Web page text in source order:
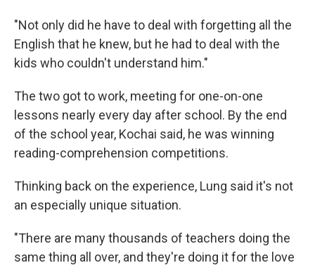
"Not only did he have to deal with forgetting all the
English that he knew, but he had to deal with the
kids who couldn't understand him."
The two got to work, meeting for one-on-one
lessons nearly every day after school. By the end
of the school year, Kochai said, he was winning
reading-comprehension competitions.
Thinking back on the experience, Lung said it's not
an especially unique situation.
"There are many thousands of teachers doing the
same thing all over, and they're doing it for the love